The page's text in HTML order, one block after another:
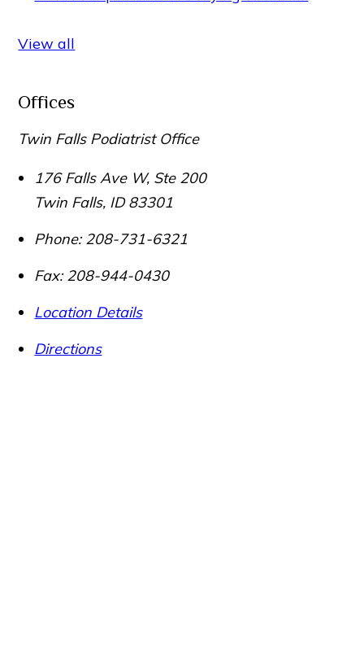
View all
Offices
Twin Falls Podiatrist Office
176 Falls Ave W, Ste 200
Twin Falls, ID 83301
Phone: 208-731-6321
Fax: 208-944-0430
Location Details
Directions